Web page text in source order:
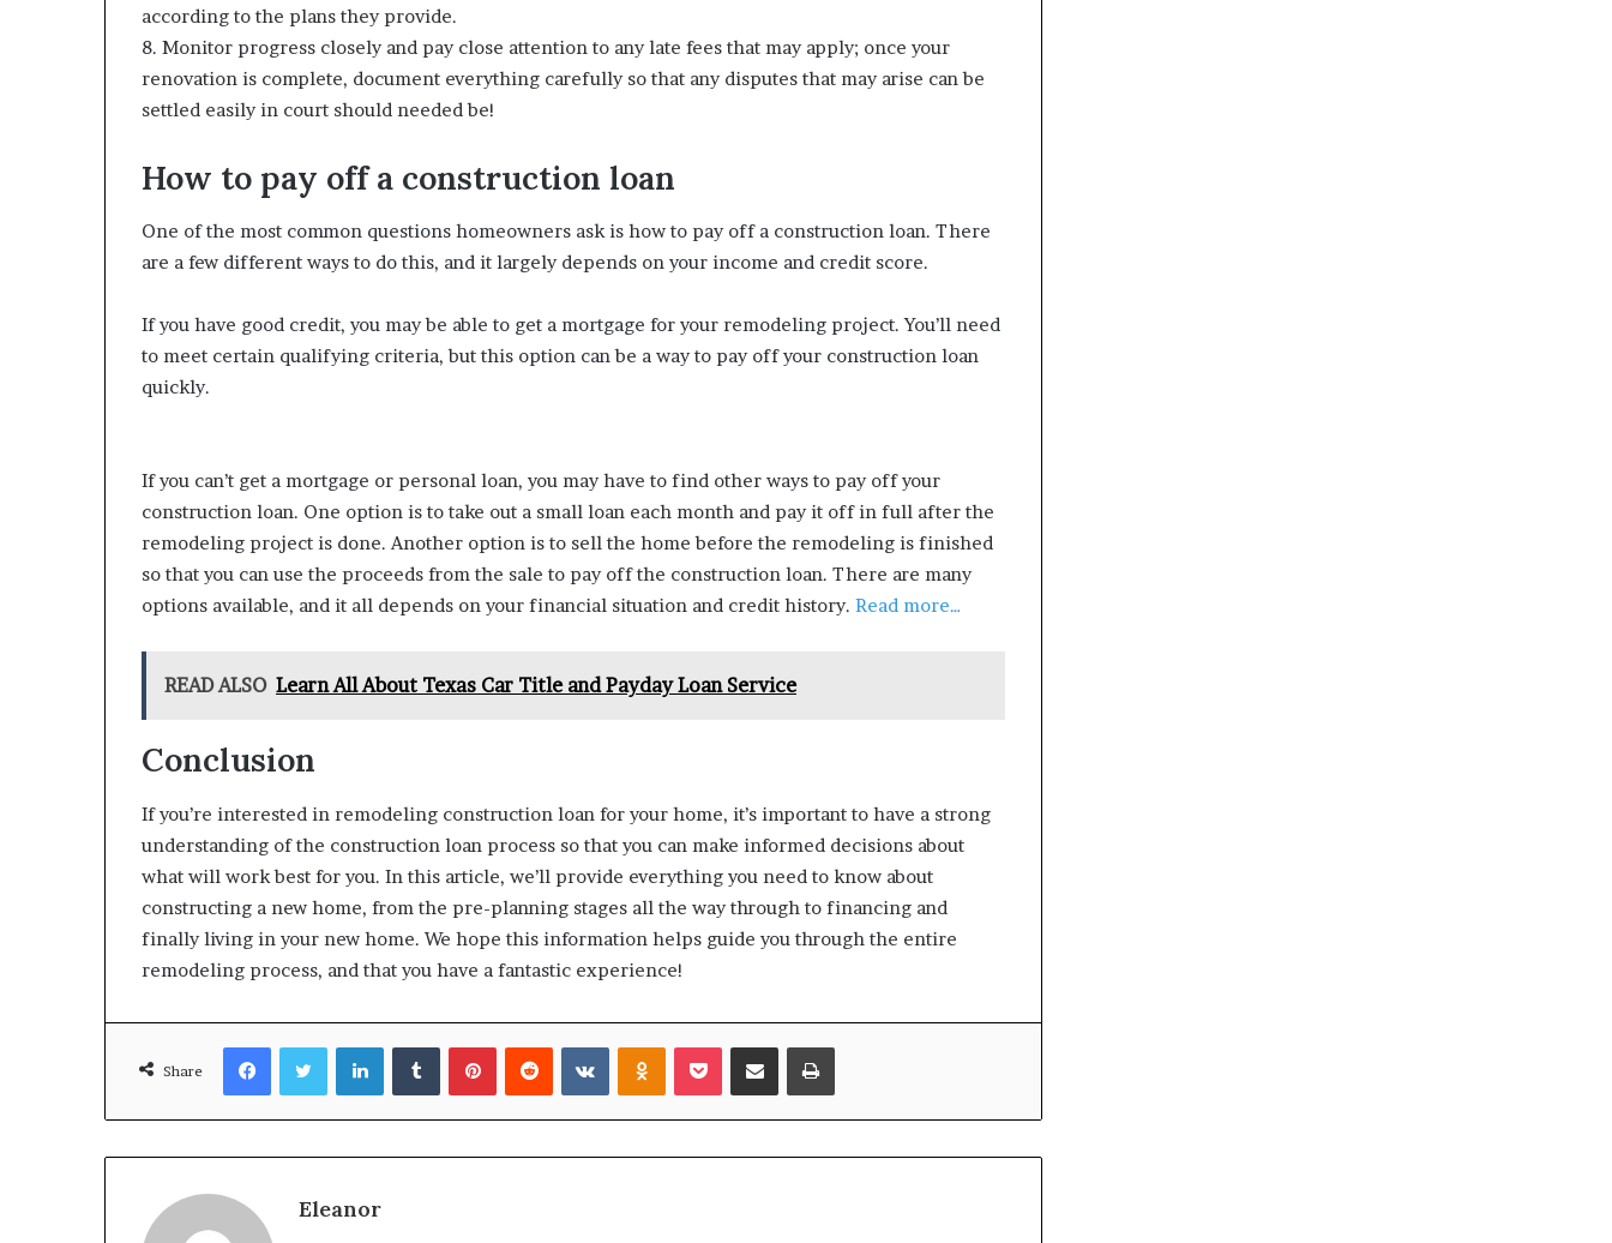
according to the plans they provide.
8. Monitor progress closely and pay close attention to any late fees that may apply; once your
renovation is complete, document everything carefully so that any disputes that may arise can be
settled easily in court should needed be!
How to pay off a construction loan
One of the most common questions homeowners ask is how to pay off a construction loan. There
are a few different ways to do this, and it largely depends on your income and credit score.
If you have good credit, you may be able to get a mortgage for your remodeling project. You’ll need
to meet certain qualifying criteria, but this option can be a way to pay off your construction loan
quickly.
If you can’t get a mortgage or personal loan, you may have to find other ways to pay off your
construction loan. One option is to take out a small loan each month and pay it off in full after the
remodeling project is done. Another option is to sell the home before the remodeling is finished
so that you can use the proceeds from the sale to pay off the construction loan. There are many
options available, and it all depends on your financial situation and credit history. Read more…
READ ALSO Learn All About Texas Car Title and Payday Loan Service
Conclusion
If you’re interested in remodeling construction loan for your home, it’s important to have a strong
understanding of the construction loan process so that you can make informed decisions about
what will work best for you. In this article, we’ll provide everything you need to know about
constructing a new home, from the pre-planning stages all the way through to financing and
finally living in your new home. We hope this information helps guide you through the entire
remodeling process, and that you have a fantastic experience!
Share
FacebookTwitterLinkedInTumblrPinterestReddit VKontakteOdnoklassniki
Pocket Share via Email Print
Eleanor